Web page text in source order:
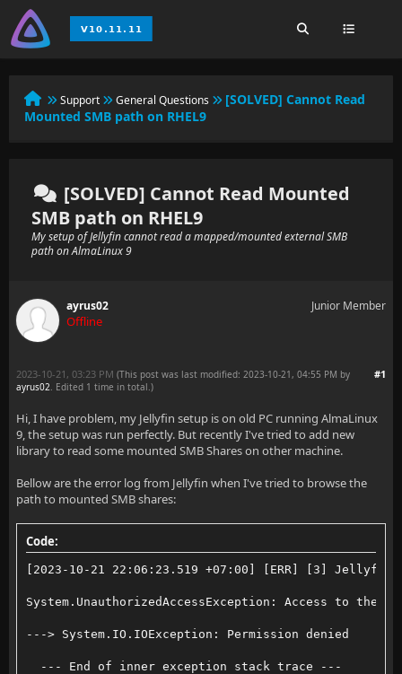
Support General Questions
[SOLVED] Cannot Read
Mounted SMB path on RHEL9
[SOLVED] Cannot Read Mounted
SMB path on RHEL9
My setup of Jellyfin cannot read a mapped/mounted external SMB
path on AlmaLinux 9
ayrus02
Offline
Junior Member
#1
2023-10-21, 03:23 PM (This post was last modified: 2023-10-21, 04:55 PM by
ayrus02. Edited 1 time in total.)
Hi, I have problem, my Jellyfin setup is on old PC running AlmaLinux
9, the setup was run perfectly. But recently I've tried to add new
library to read some mounted SMB Shares on other machine.
Bellow are the error log from Jellyfin when I've tried to browse the
path to mounted SMB shares:
Code:
[2023-10-21 22:06:23.519 +07:00] [ERR] [3]
System.UnauthorizedAccessException: Access to
---> System.IO.IOException: Permission denied
--- End of inner exception stack trace ---